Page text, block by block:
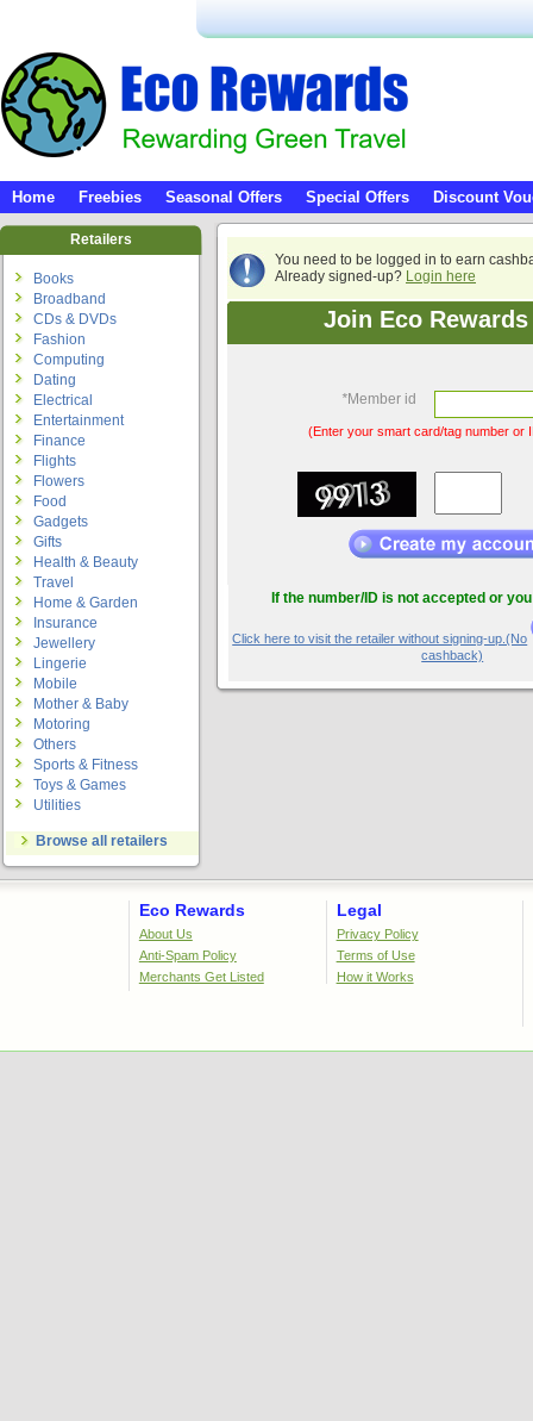
Home Freebies Seasonal Offers Special Offers Discount
You need to be logged in to earn
Already signed-up? Login here
Join Eco
*Member id
(Enter your smart card/tag number or
If the number/ID is not accepted or
Click here to visit the retailer without signing-up.(No
cashback)
Retailers
Books
Broadband
CDs & DVDs
Fashion
Computing
Dating
Electrical
Entertainment
Finance
Flights
Flowers
Food
Gadgets
Gifts
Health & Beauty
Travel
Home & Garden
Insurance
Jewellery
Lingerie
Mobile
Mother & Baby
Motoring
Others
Sports & Fitness
Toys & Games
Utilities
Browse all retailers
Eco Rewards
About Us
Anti-Spam Policy
Merchants Get Listed
Legal
Privacy Policy
Terms of Use
How it Works